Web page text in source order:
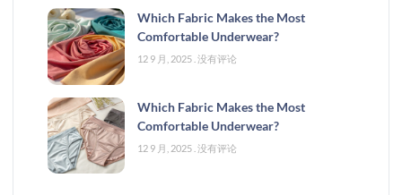
Which Fabric Makes the Most
Comfortable Underwear?
12 9 月, 2025 没有评论
Which Fabric Makes the Most
Comfortable Underwear?
12 9 月, 2025 没有评论